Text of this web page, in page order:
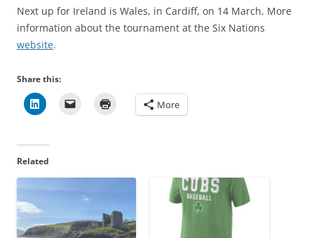
Next up for Ireland is Wales, in Cardiff, on 14 March. More
information about the tournament at the Six Nations
website.
Share this:
More
Related